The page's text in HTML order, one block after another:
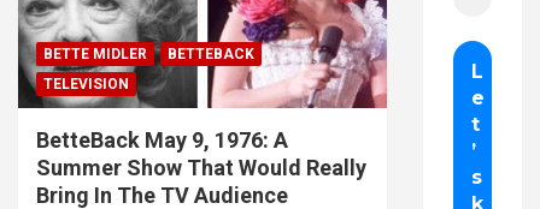
BETTE MIDLER
BETTEBACK
TELEVISION
BetteBack May 9, 1976: A
Summer Show That Would Really
Bring In The TV Audience